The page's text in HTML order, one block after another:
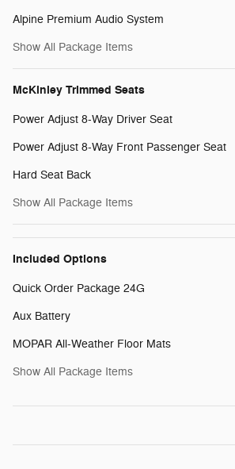
Alpine Premium Audio System
Show All Package Items
McKinley Trimmed Seats
Power Adjust 8-Way Driver Seat
Power Adjust 8-Way Front Passenger Seat
Hard Seat Back
Show All Package Items
Included Options
Quick Order Package 24G
Aux Battery
MOPAR All-Weather Floor Mats
Show All Package Items